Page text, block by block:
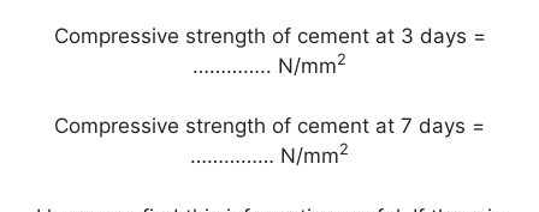
Compressive strength of cement at 3 days =
………….. N/mm2
Compressive strength of cement at 7 days =
…………… N/mm2